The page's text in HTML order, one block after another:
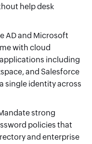
help desk
AD and Microsoft
with cloud
including
and Salesforce
single identity across
strong
policies that
and enterprise